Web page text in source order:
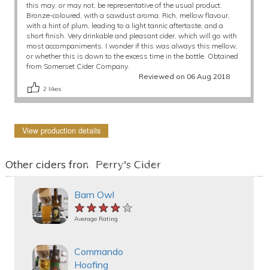
this may, or may not, be representative of the usual product.
Bronze-coloured, with a sawdust aroma. Rich, mellow flavour,
with a hint of plum, leading to a light tannic aftertaste, and a
short finish. Very drinkable and pleasant cider, which will go with
most accompaniments. I wonder if this was always this mellow,
or whether this is down to the excess time in the bottle. Obtained
from Somerset Cider Company.
Reviewed on 06 Aug 2018
2 likes
View production details
Other ciders from Perry's Cider
Barn Owl
★★★★★
★★★★★
★★★★★
Average Rating
Commando
Hoofing